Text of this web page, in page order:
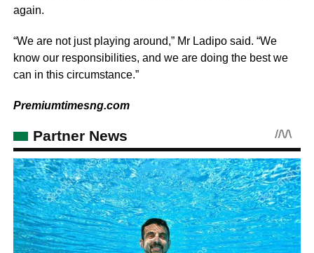
again.
“We are not just playing around,” Mr Ladipo said. “We
know our responsibilities, and we are doing the best we
can in this circumstance.”
Premiumtimesng.com